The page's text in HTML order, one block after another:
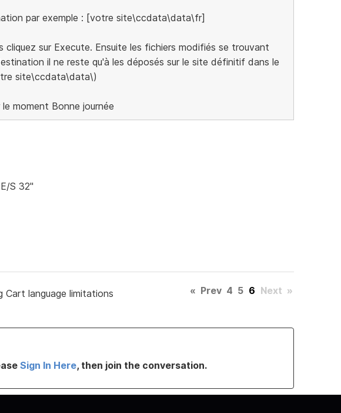
par exemple : [votre site\ccdata\data\fr]
cliquez sur Execute. Ensuite les fichiers modifiés se trouvant
il ne reste qu'à les déposés sur le site définitif dans le
site\ccdata\data\)
moment Bonne journée
S 32"
Cart language limitations
« Prev 4 5 6 Next »
Sign In Here, then join the conversation.